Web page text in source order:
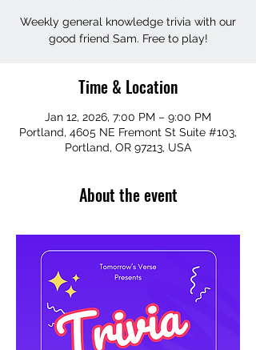
Weekly general knowledge trivia with our
good friend Sam. Free to play!
Time & Location
Jan 12, 2026, 7:00 PM – 9:00 PM
Portland, 4605 NE Fremont St Suite #103,
Portland, OR 97213, USA
About the event